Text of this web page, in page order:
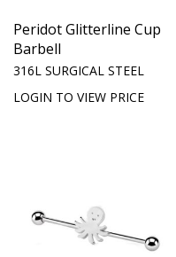
Peridot Glitterline Cup
Barbell
316L SURGICAL STEEL
LOGIN TO VIEW PRICE